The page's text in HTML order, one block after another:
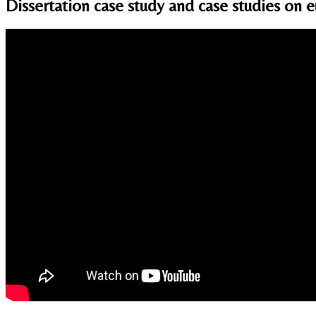
Dissertation case study and case studies on